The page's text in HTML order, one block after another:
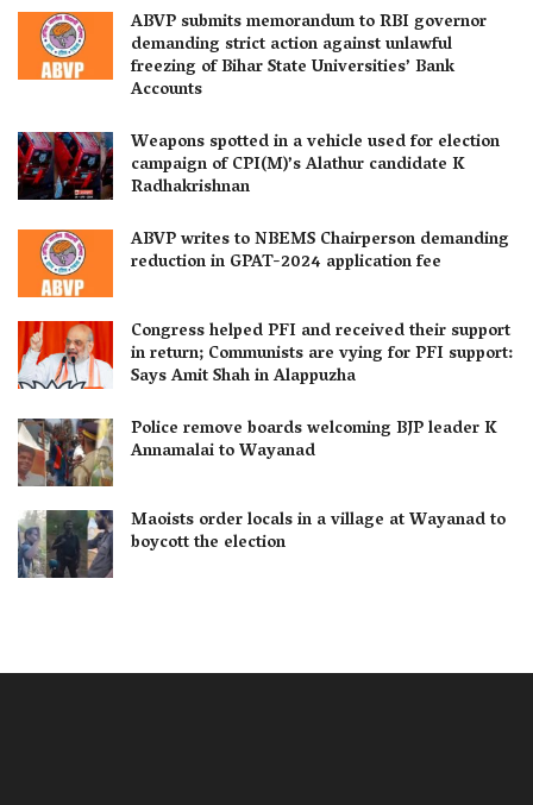
ABVP submits memorandum to RBI governor
demanding strict action against unlawful
freezing of Bihar State Universities’ Bank
Accounts
Weapons spotted in a vehicle used for election
campaign of CPI(M)’s Alathur candidate K
Radhakrishnan
ABVP writes to NBEMS Chairperson demanding
reduction in GPAT-2024 application fee
Congress helped PFI and received their support
in return; Communists are vying for PFI support:
Says Amit Shah in Alappuzha
Police remove boards welcoming BJP leader K
Annamalai to Wayanad
Maoists order locals in a village at Wayanad to
boycott the election